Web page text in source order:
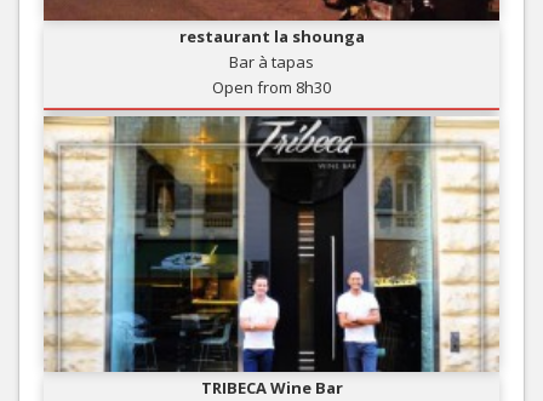
restaurant la shounga
Bar à tapas
Open from 8h30
TRIBECA Wine Bar